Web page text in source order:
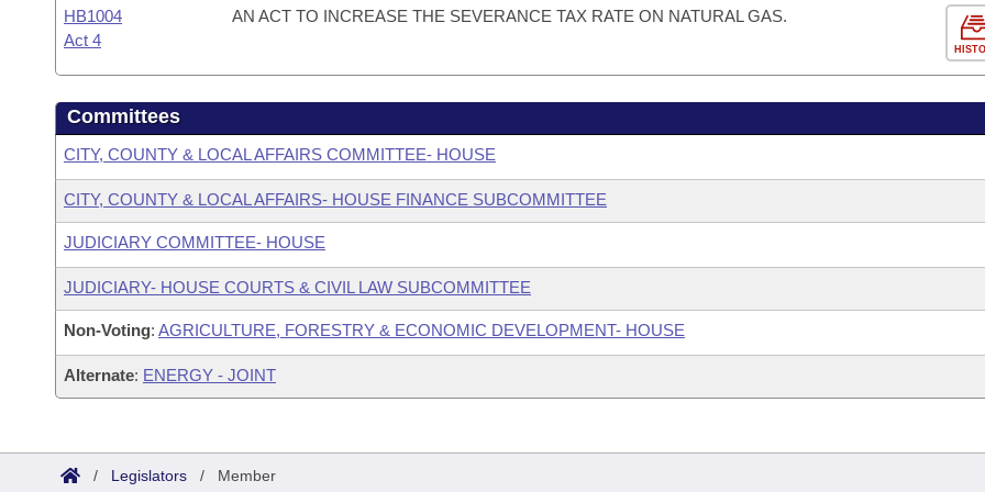
HB1004
Act 4
AN ACT TO INCREASE THE SEVERANCE TAX RATE ON NATURAL GAS.
Committees
CITY, COUNTY & LOCAL AFFAIRS COMMITTEE- HOUSE
CITY, COUNTY & LOCAL AFFAIRS- HOUSE FINANCE SUBCOMMITTEE
JUDICIARY COMMITTEE- HOUSE
JUDICIARY- HOUSE COURTS & CIVIL LAW SUBCOMMITTEE
Non-Voting: AGRICULTURE, FORESTRY & ECONOMIC DEVELOPMENT- HOUSE
Alternate: ENERGY - JOINT
/ Legislators / Member